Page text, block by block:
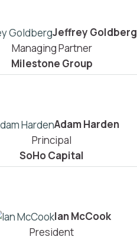
Jeffrey Goldberg
Managing Partner
Milestone Group
Adam Harden
Principal
SoHo Capital
Ian McCook
President